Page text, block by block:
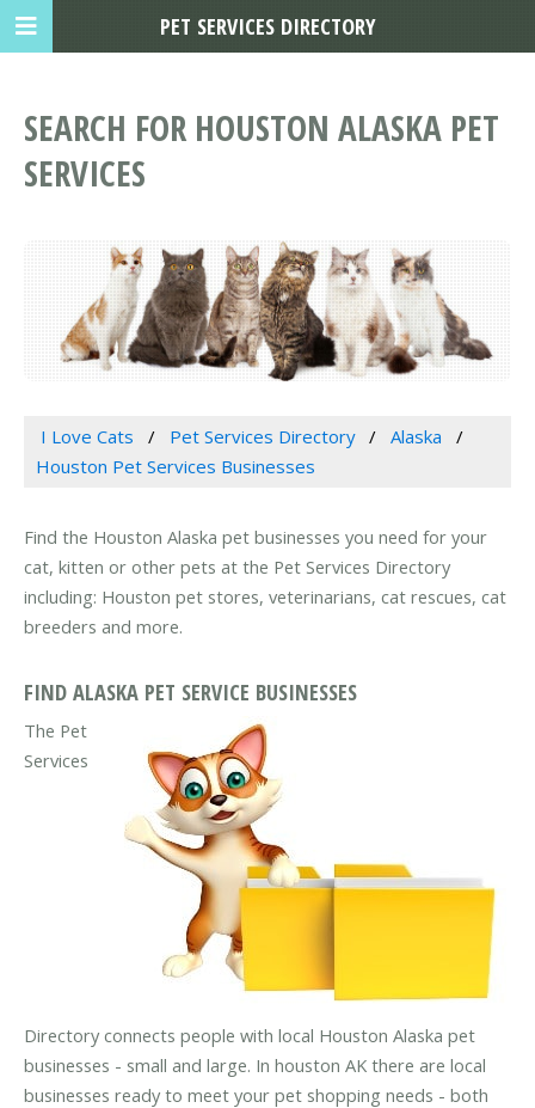
SEARCH FOR HOUSTON ALASKA PET
SERVICES
I Love Cats Pet Services Directory
Alaska
Houston Pet Services Businesses
Find the Houston Alaska pet businesses you need for your
cat, kitten or other pets at the Pet Services Directory
including: Houston pet stores, veterinarians, cat rescues, cat
breeders and more.
FIND ALASKA PET SERVICE BUSINESSES
The Pet
Services
Directory connects people with local Houston Alaska pet
businesses - small and large. In houston AK there are local
businesses ready to meet your pet shopping needs - both
PET SERVICES DIRECTORY